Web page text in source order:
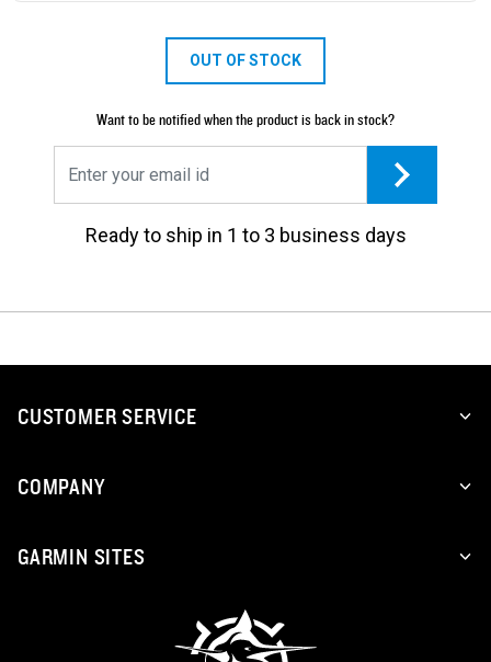
OUT OF STOCK
Want to be notified when the product is back in stock?
Ready to ship in 1 to 3 business days
CUSTOMER SERVICE
COMPANY
GARMIN SITES